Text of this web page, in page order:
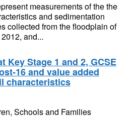
measurements of the the
and sedimentation
collected from the floodplain of
and...
Key Stage 1 and 2, GCSE
16 and value added
characteristics
Schools and Families